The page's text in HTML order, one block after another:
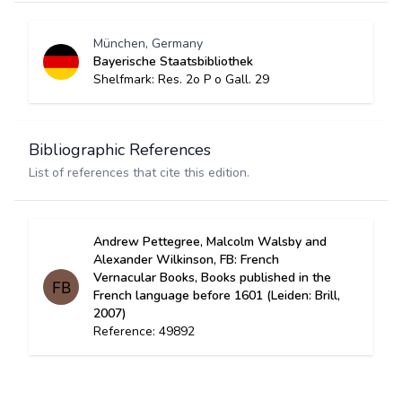
München, Germany
Bayerische Staatsbibliothek
Shelfmark: Res. 2o P o Gall. 29
Bibliographic References
List of references that cite this edition.
Andrew Pettegree, Malcolm Walsby and
Alexander Wilkinson, FB: French
Vernacular Books, Books published in the
French language before 1601 (Leiden: Brill,
2007)
Reference: 49892